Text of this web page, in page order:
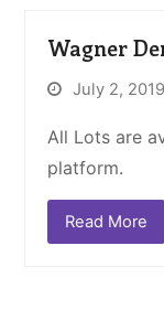
Wagner
July 2, 2019
All Lots are
platform.
Read More